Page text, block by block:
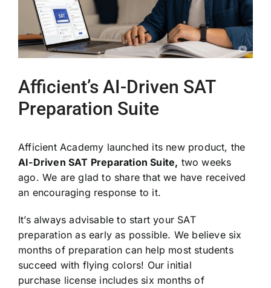
Afficient’s AI-Driven SAT
Preparation Suite
Afficient Academy launched its new product, the
AI-Driven SAT Preparation Suite, two weeks
ago. We are glad to share that we have received
an encouraging response to it.
It’s always advisable to start your SAT
preparation as early as possible. We believe six
months of preparation can help most students
succeed with flying colors! Our initial
purchase license includes six months of